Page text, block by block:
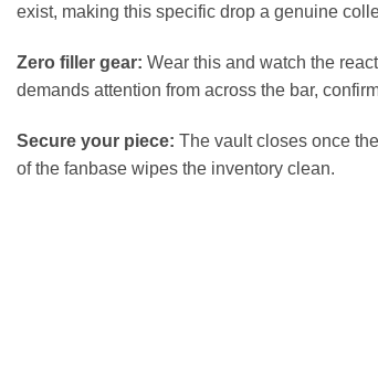
exist, making this specific drop a genuine
Zero filler gear: Wear this and watch the
demands attention from across the bar,
Secure your piece: The vault closes once
of the fanbase wipes the inventory clean.